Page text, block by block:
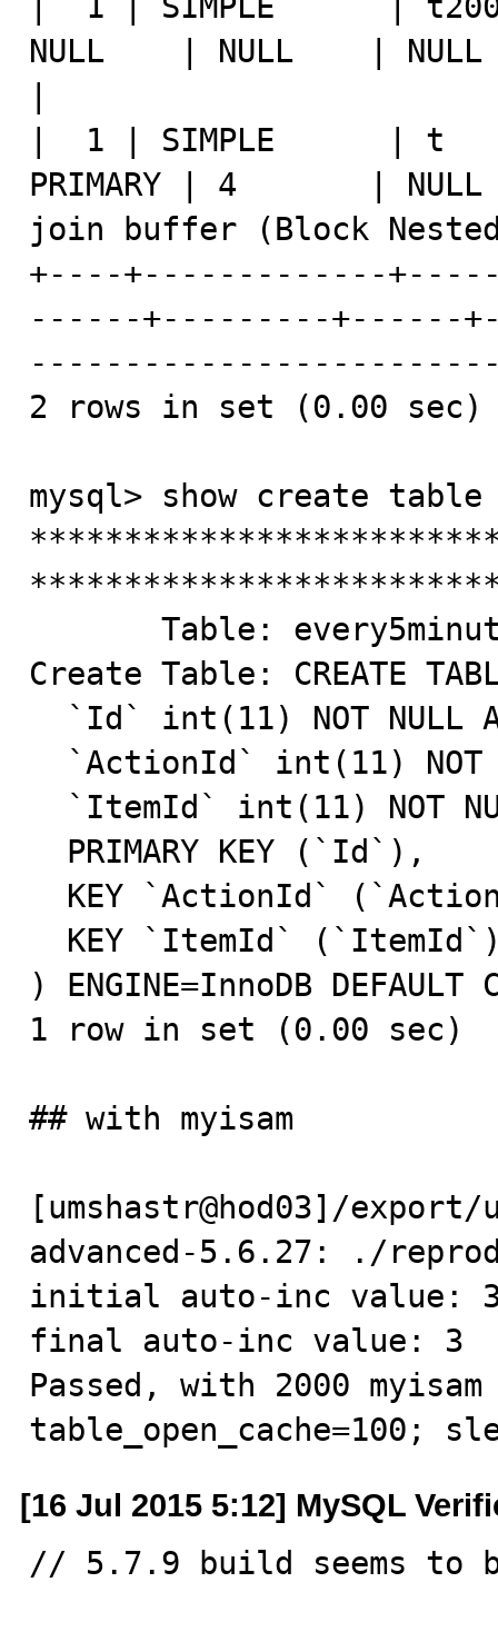
NULL    | NULL    |
|  1 | SIMPLE      | t
PRIMARY | 4       |
join buffer (Block
+----+-------------
------+---------+------
2 rows in set (0.00 sec)
mysql> show create table
Create Table: CREATE
) ENGINE=InnoDB DEFAULT
1 row in set (0.00 sec)
## with myisam
[umshastr@hod03]/
advanced-5.6.27: ./
initial auto-inc value:
final auto-inc value: 3
Passed, with 2000
table_open_cache=100;
[16 Jul 2015 5:12] MySQL
// 5.7.9 build seems to